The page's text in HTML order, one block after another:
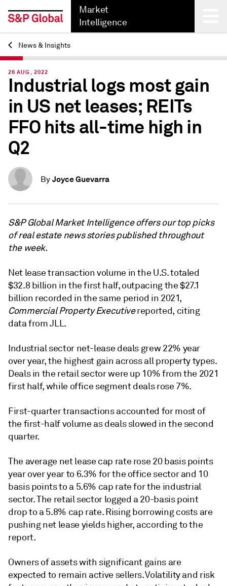
Market
Intelligence
Back
News & Insights
26 AUG, 2022
Industrial logs most gain
in US net leases; REITs
FFO hits all-time high in
Q2
By Joyce Guevarra
S&P Global Market Intelligence offers our top picks
of real estate news stories published throughout
the week.
Net lease transaction volume in the U.S. totaled
$32.8 billion in the first half, outpacing the $27.1
billion recorded in the same period in 2021,
Commercial Property Executivereported, citing
data from JLL.
Industrial sector net-lease deals grew 22% year
over year, the highest gain across all property types.
Deals in the retail sector were up 10% from the 2021
first half, while office segment deals rose 7%.
First-quarter transactions accounted for most of
the first-half volume as deals slowed in the second
quarter.
The average net lease cap rate rose 20 basis points
year over year to 6.3% for the office sector and 10
basis points to a 5.6% cap rate for the industrial
sector. The retail sector logged a 20-basis point
drop to a 5.8% cap rate. Rising borrowing costs are
pushing net lease yields higher, according to the
report.
Owners of assets with significant gains are
expected to remain active sellers. Volatility and risk